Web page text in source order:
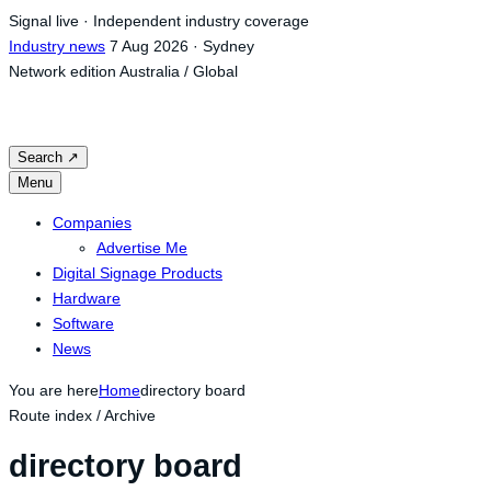
Skip
to
content
Signal live · Independent industry coverage
Industry news 7 Aug 2026 · Sydney
Network edition Australia / Global
Search ↗
Menu
Companies
Advertise Me
Digital Signage Products
Hardware
Software
News
You are hereHomedirectory board
Route index / Archive
directory board